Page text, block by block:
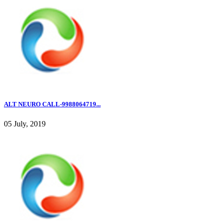
ALT NEURO CALL-9988064719...
05 July, 2019